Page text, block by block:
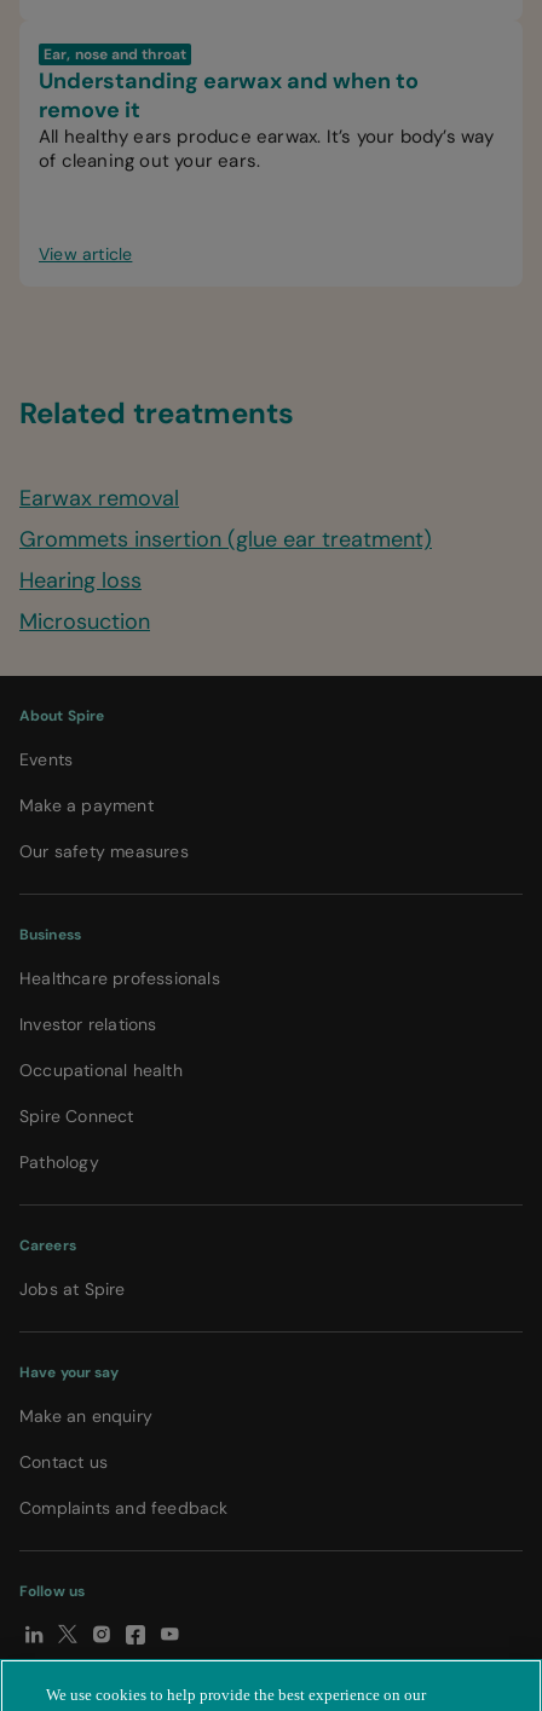
Ear, nose and throat
Understanding earwax and when to
remove it
All healthy ears produce earwax. It’s your body’s way
of cleaning out your ears.
View article
Related treatments
Earwax removal
Grommets insertion (glue ear treatment)
Hearing loss
Microsuction
About Spire
Events
Make a payment
Our safety measures
Business
Healthcare professionals
Investor relations
Occupational health
Spire Connect
Pathology
Careers
Jobs at Spire
Have your say
Make an enquiry
Contact us
Complaints and feedback
Follow us
We use cookies to help provide the best experience on our